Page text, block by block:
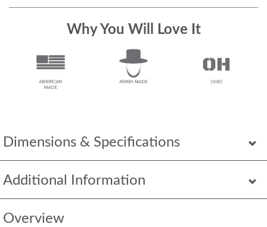
Dimensions & Specifications
Additional Information
Overview
Why You Will Love It